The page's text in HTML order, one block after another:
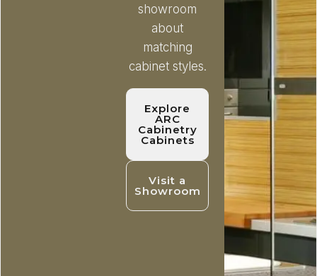
showroom
about
matching
cabinet styles.
Explore
ARC
Cabinetry
Cabinets
Visit a
Showroom